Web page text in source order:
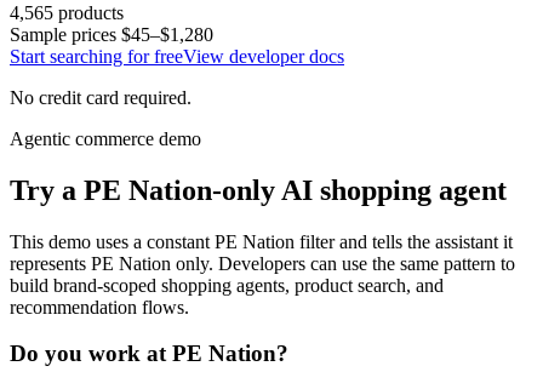
4,565 products
Sample prices $45–$1,280
Start searching for freeView developer docs
No credit card required.
Agentic commerce demo
Try a PE Nation-only AI shopping agent
This demo uses a constant PE Nation filter and tells the assistant it
represents PE Nation only. Developers can use the same pattern to
build brand-scoped shopping agents, product search, and
recommendation flows.
Do you work atPE Nation?